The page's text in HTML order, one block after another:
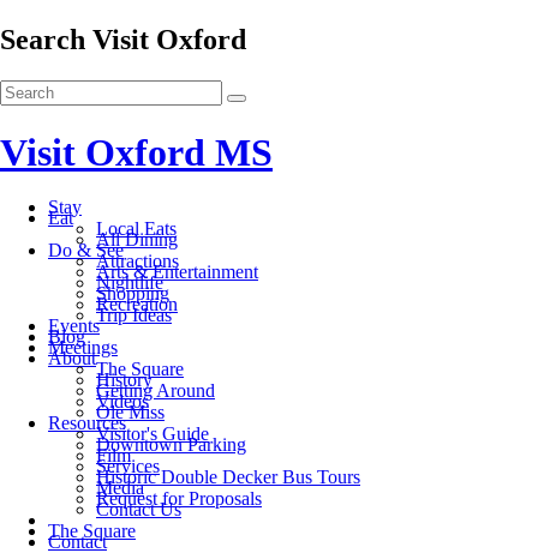
Search Visit Oxford
Visit Oxford MS
Stay
Eat
Local Eats
All Dining
Do & See
Attractions
Arts & Entertainment
Nightlife
Shopping
Recreation
Trip Ideas
Events
Blog
Meetings
About
The Square
History
Getting Around
Videos
Ole Miss
Resources
Visitor's Guide
Downtown Parking
Film
Services
Historic Double Decker Bus Tours
Media
Request for Proposals
Contact Us
The Square
Contact